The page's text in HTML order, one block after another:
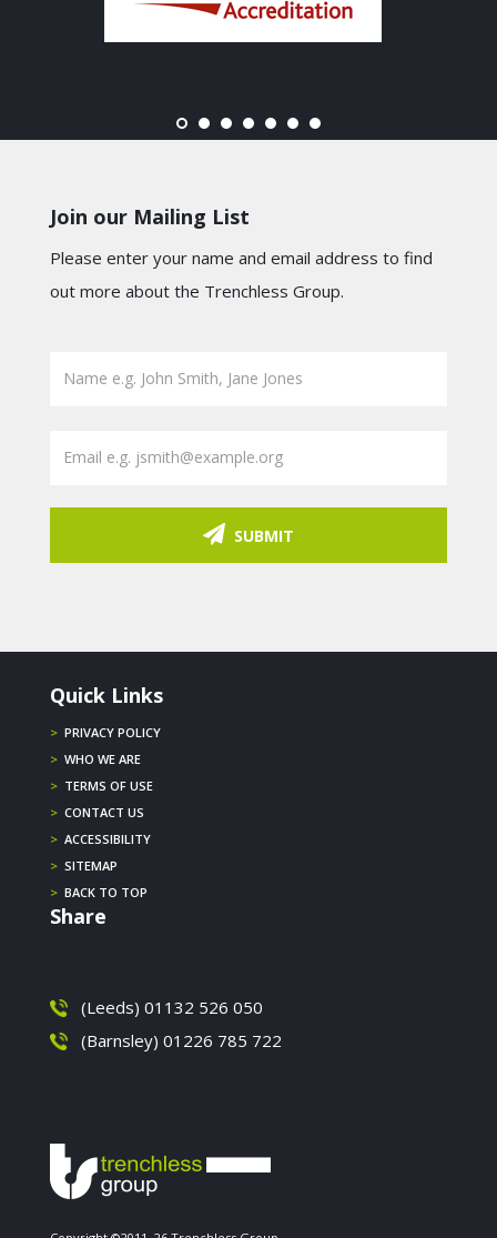
Join our Mailing List
Please enter your name and email address to find
out more about the Trenchless Group.
SUBMIT
Quick Links
> PRIVACY POLICY
> WHO WE ARE
> TERMS OF USE
> CONTACT US
> ACCESSIBILITY
> SITEMAP
> BACK TO TOP
Share
(Leeds) 01132 526 050
(Barnsley) 01226 785 722